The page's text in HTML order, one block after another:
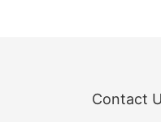
Contact